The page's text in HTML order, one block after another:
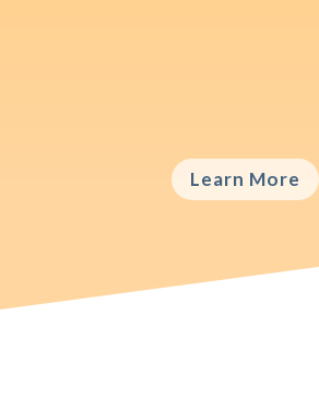
Learn More